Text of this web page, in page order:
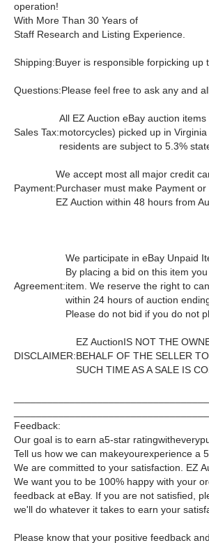
operation!
With More Than 30 Years of
Staff Research and Listing Experience.
Shipping:Buyer is responsible forpicking
Questions:Please feel free to ask any and
Sales Tax:
All EZ Auction eBay auction
motorcycles) picked up in
residents are subject to 5.3%
Payment:
We accept most all major credit
Purchaser must make Payment or
EZ Auction within 48 hours from
Agreement:
We participate in eBay Unpaid
By placing a bid on this item
item. We reserve the right to
within 24 hours of auction
Please do not bid if you do not
DISCLAIMER:
EZ AuctionIS NOT THE
BEHALF OF THE SELLER
SUCH TIME AS A SALE IS
Feedback:
Our goal is to earn a5-star
Tell us how we can makeyourexperience a
We are committed to your satisfaction. EZ
We want you to be 100% happy with your
feedback at eBay. If you are not satisfied,
we'll do whatever it takes to earn your
Please know that your positive feedback